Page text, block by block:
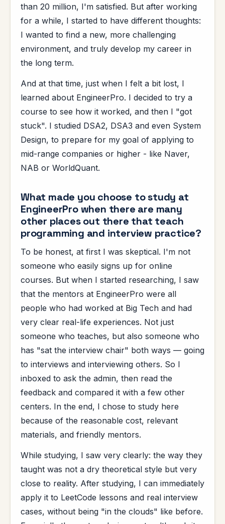
than 20 million, I'm satisfied. But after working
for a while, I started to have different thoughts:
I wanted to find a new, more challenging
environment, and truly develop my career in
the long term.
And at that time, just when I felt a bit lost, I
learned about EngineerPro. I decided to try a
course to see how it worked, and then I "got
stuck". I studied DSA2, DSA3 and even System
Design, to prepare for my goal of applying to
mid-range companies or higher - like Naver,
NAB or WorldQuant.
What made you choose to study at
EngineerPro when there are many
other places out there that teach
programming and interview practice?
To be honest, at first I was skeptical. I'm not
someone who easily signs up for online
courses. But when I started researching, I saw
that the mentors at EngineerPro were all
people who had worked at Big Tech and had
very clear real-life experiences. Not just
someone who teaches, but also someone who
has "sat the interview chair" both ways — going
to interviews and interviewing others. So I
inboxed to ask the admin, then read the
feedback and compared it with a few other
centers. In the end, I chose to study here
because of the reasonable cost, relevant
materials, and friendly mentors.
While studying, I saw very clearly: the way they
taught was not a dry theoretical style but very
close to reality. After studying, I can immediately
apply it to LeetCode lessons and real interview
cases, without being "in the clouds" like before.